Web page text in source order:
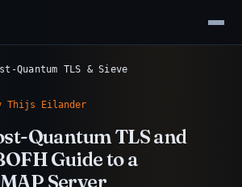
Quantum TLS & Sieve
Thijs Eilander
Quantum TLS and
Guide to a
Server